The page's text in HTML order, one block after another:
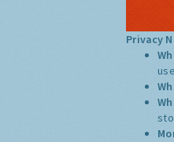
Privacy